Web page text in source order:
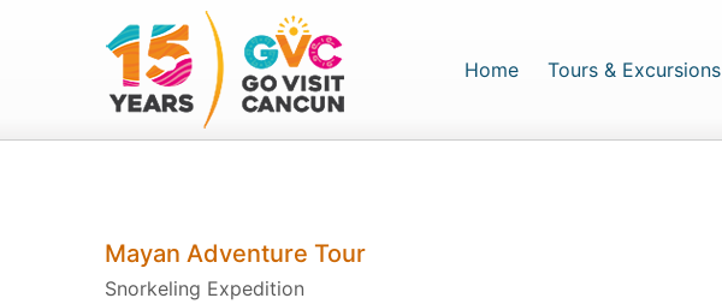
Home(current)
Tours & Excursions
Mayan Adventure Tour
Snorkeling Expedition